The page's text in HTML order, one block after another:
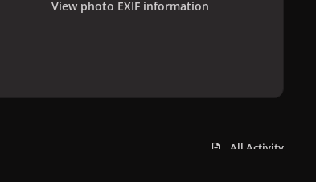
View photo EXIF information
All Activity